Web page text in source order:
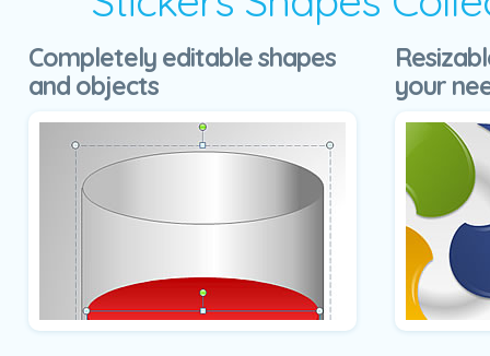
Completely editable shapes
and objects
your